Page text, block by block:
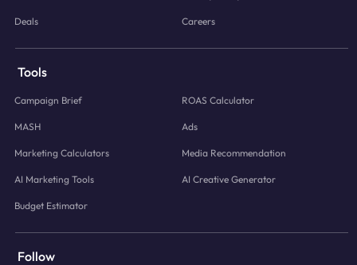
Deals Careers
Tools
Campaign Brief ROAS Calculator
MASH Ads
Marketing Calculators Media Recommendation
AI Marketing Tools AI Creative Generator
Budget Estimator
Follow